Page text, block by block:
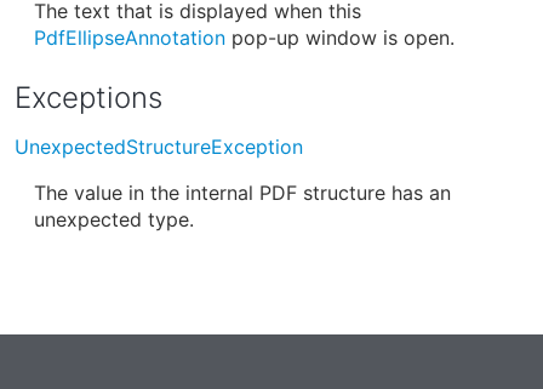
The text that is displayed when this
PdfEllipseAnnotation pop-up window is open.
Exceptions
UnexpectedStructureException
The value in the internal PDF structure has an
unexpected type.